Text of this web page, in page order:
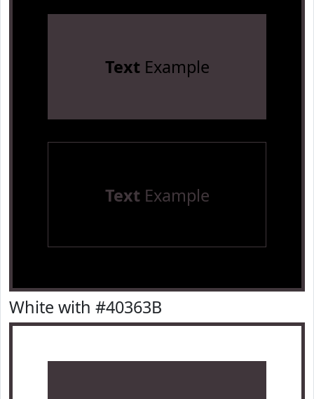
TextExample
TextExample
White with #40363B